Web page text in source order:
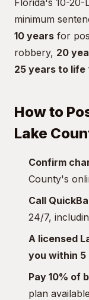
Florida's 10-
minimum
10 years for
robbery, 20
25 years to life
How to
Lake
Confirm
County's
Call
24/7,
A licensed
you within 5
Pay 10% of
plan available